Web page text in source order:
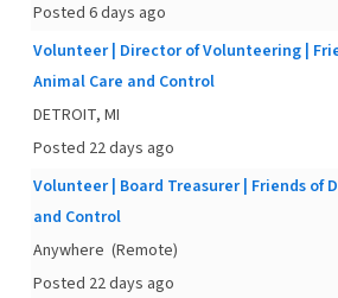
Posted 6 days ago
Volunteer | Director of Volunteering |
Animal Care and Control
DETROIT, MI
Posted 22 days ago
Volunteer | Board Treasurer | Friends of
and Control
Anywhere (Remote)
Posted 22 days ago